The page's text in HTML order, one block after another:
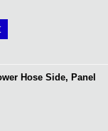
Hose Side, Panel